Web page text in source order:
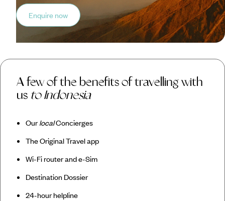
Enquire now
A few of the benefits of travelling with
us to Indonesia
OurlocalConcierges
The Original Travel app
Wi-Fi router and e-Sim
Destination Dossier
24-hour helpline